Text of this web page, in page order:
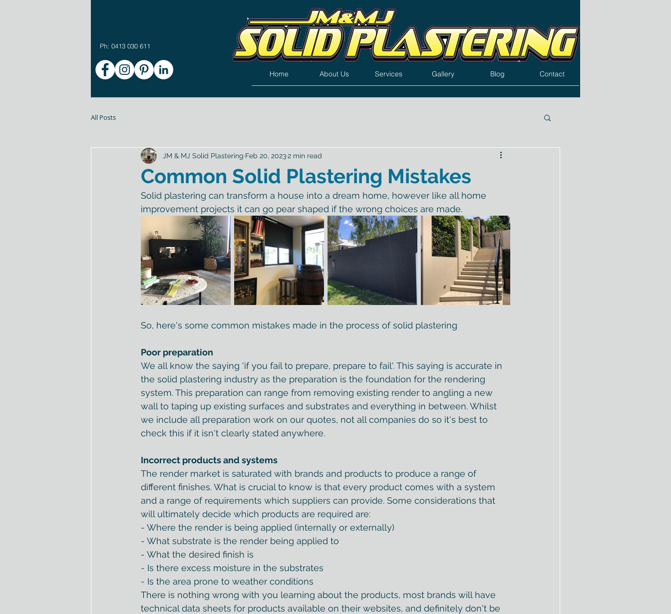
Ph: 0413 030 611
Home About Us Services Gallery Blog Contact
All Posts
Common Solid Plastering Mistakes
JM & MJ Solid Plastering Feb 20, 20232 min read
Solid plastering can transform a house into a dream home, however like all home
improvement projects it can go pear shaped if the wrong choices are made.
So, here's some common mistakes made in the process of solid plastering
Poor preparation
We all know the saying 'if you fail to prepare, prepare to fail'. This saying is accurate in
the solid plastering industry as the preparation is the foundation for the rendering
system. This preparation can range from removing existing render to angling a new
wall to taping up existing surfaces and substrates and everything in between. Whilst
we include all preparation work on our quotes, not all companies do so it's best to
check this if it isn't clearly stated anywhere.
Incorrect products and systems
The render market is saturated with brands and products to produce a range of
different finishes. What is crucial to know is that every product comes with a system
and a range of requirements which suppliers can provide. Some considerations that
will ultimately decide which products are required are:
- Where the render is being applied (internally or externally)
- What substrate is the render being applied to
- What the desired finish is
- Is there excess moisture in the substrates
- Is the area prone to weather conditions
There is nothing wrong with you learning about the products, most brands will have
technical data sheets for products available on their websites, and definitely don't be